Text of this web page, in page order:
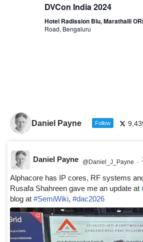
DVCon India 2024
Hotel Radission Blu, Marathalli
Road, Bengaluru
Daniel Payne Follow
Daniel Payne @Daniel_J_Payne ·
Alphacore has IP cores, RF systems
Rusafa Shahreen gave me an update at
blog at #SemiWiki, #dac2026